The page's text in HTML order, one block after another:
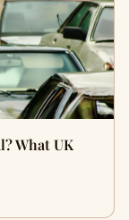
What UK